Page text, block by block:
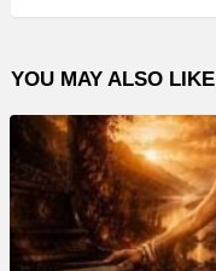
o
l
a
y
YOU MAY ALSO LIKE